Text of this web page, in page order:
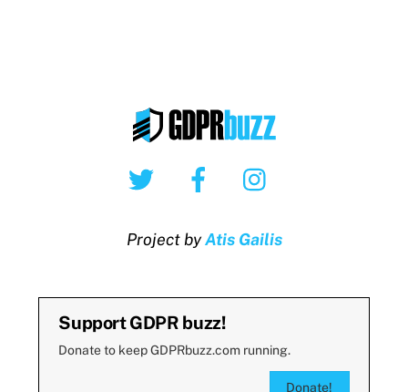
Twitter Facebook
Project byAtis Gailis
Support GDPR buzz!
Donate to keep GDPRbuzz.com running.
Donate!